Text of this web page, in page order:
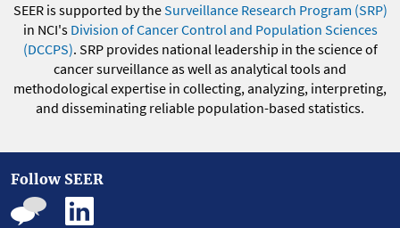
SEER is supported by theSurveillance Research Program (SRP)
in NCI's Division of Cancer Control and Population Sciences
(DCCPS). SRP provides national leadership in the science of
cancer surveillance as well as analytical tools and
methodological expertise in collecting, analyzing, interpreting,
and disseminating reliable population-based statistics.
Follow SEER